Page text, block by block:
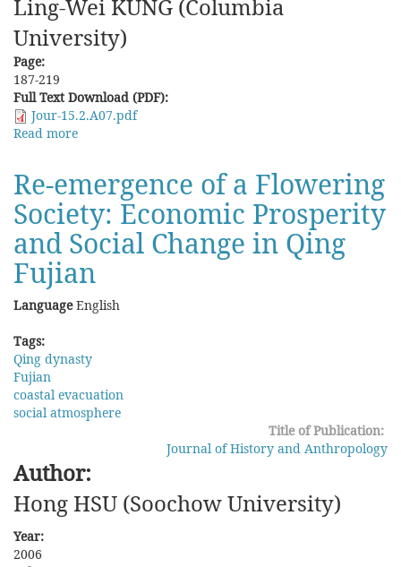
Ling-Wei KUNG (Columbia
University)
Page:
187-219
Full Text Download (PDF):
Jour-15.2.A07.pdf
Read more
and
Dharma:
The
Regulation
and
the
of
in
Early
Qing
Re-emergence of a Flowering
Society: Economic Prosperity
and Social Change in Qing
Fujian
LanguageEnglish
Tags:
Qing dynasty
Fujian
coastal evacuation
social atmosphere
Title of Publication:
Journal of History and Anthropology
Author:
Hong HSU (Soochow University)
Year:
2006